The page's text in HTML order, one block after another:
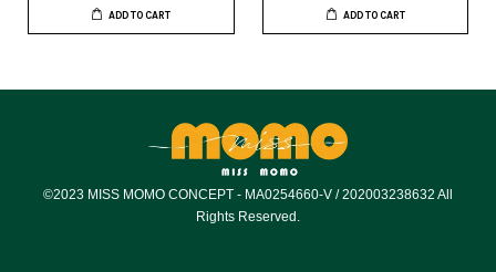
ADD TO CART ADD TO CART
©2023 MISS MOMO CONCEPT - MA0254660-V / 202003238632 All
Rights Reserved.